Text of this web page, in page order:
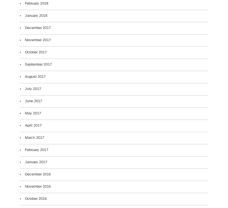
February 2018
January 2018
December 2017
November 2017
October 2017
September 2017
August 2017
July 2017
June 2017
May 2017
April 2017
March 2017
February 2017
January 2017
December 2016
November 2016
October 2016